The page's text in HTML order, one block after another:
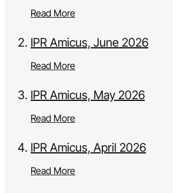
Read More
IPR Amicus, June 2026
Read More
IPR Amicus, May 2026
Read More
IPR Amicus, April 2026
Read More